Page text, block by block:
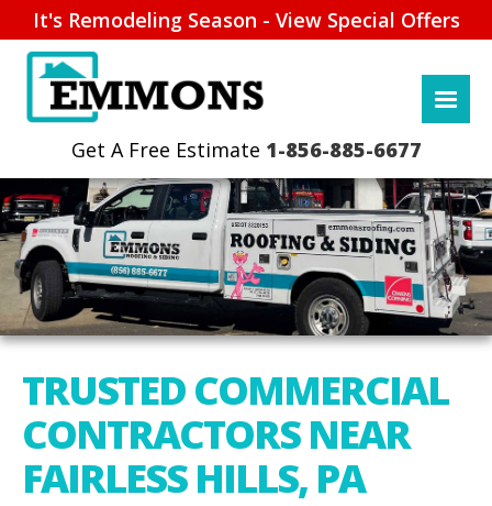
It's Remodeling Season - View Special Offers
1-856-885-6677
TRUSTED COMMERCIAL
CONTRACTORS NEAR
FAIRLESS HILLS, PA